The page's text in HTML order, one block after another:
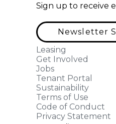
Sign up to receive
Newsletter
Leasing
Get Involved
Jobs
Tenant Portal
Sustainability
Terms of Use
Code of Conduct
Privacy Statement